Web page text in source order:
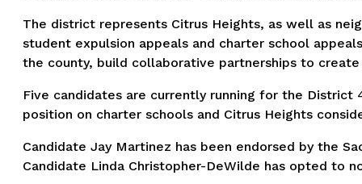
The district represents Citrus Heights, as well as
student expulsion appeals and charter school
the county, build collaborative partnerships to
Five candidates are currently running for the
position on charter schools and Citrus Heights
Candidate Jay Martinez has been endorsed by the
Candidate Linda Christopher-DeWilde has opted to